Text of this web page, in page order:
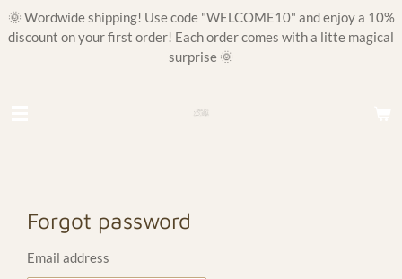
Skip
to
🌞 Wordwide shipping! Use code "WELCOME10" and enjoy a 10%
discount on your first order! Each order comes with a litte magical
surprise 🌞
Forgot password
Email address